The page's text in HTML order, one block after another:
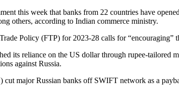
this week that banks from 22 countries have
others, according to Indian commerce ministry.
Policy (FTP) for 2023-28 calls for “encouraging”
its reliance on the US dollar through rupee-tailored
against Russia.
major Russian banks off SWIFT network as a